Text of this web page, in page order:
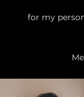
for my